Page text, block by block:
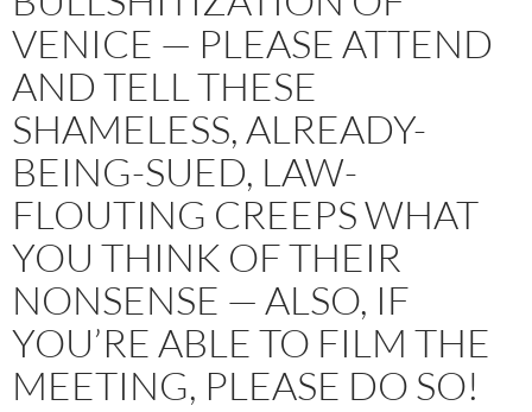
VENICE — PLEASE ATTEND
AND TELL THESE
SHAMELESS, ALREADY-
BEING-SUED, LAW-
FLOUTING CREEPS WHAT
YOU THINK OF THEIR
NONSENSE — ALSO, IF
YOU’RE ABLE TO FILM THE
MEETING, PLEASE DO SO!